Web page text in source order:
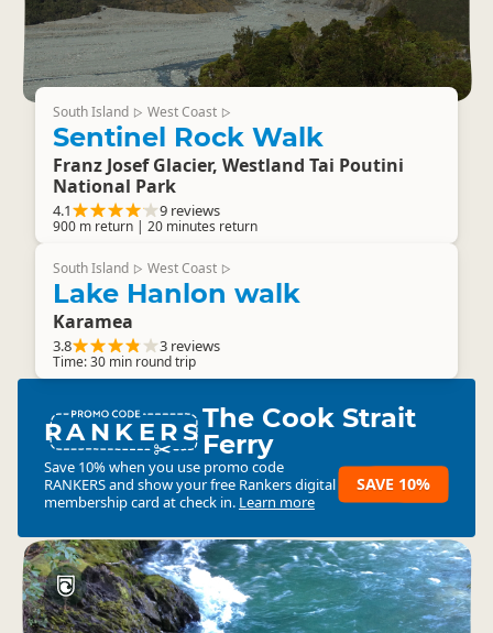
South Island ▷ West Coast ▷
Sentinel Rock Walk
Franz Josef Glacier, Westland Tai Poutini
National Park
4.1 9 reviews
900 m return | 20 minutes return
South Island ▷ West Coast ▷
Lake Hanlon walk
Karamea
3.8 3 reviews
Time: 30 min round trip
RANKERSThe Cook Strait
Ferry
Save 10% when you use promo code
RANKERSand show your free Rankers digital
membership card at check in. Learn more
SAVE 10%